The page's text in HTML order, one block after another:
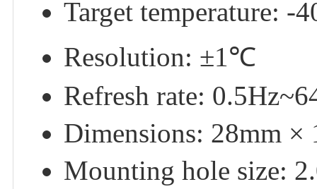
Target temperature:
Resolution: ±1℃
Refresh rate:
Dimensions: 28mm ×
Mounting hole size: